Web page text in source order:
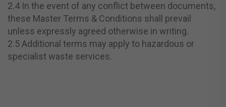
2.4 In the event of any conflict between documents,
these Master Terms & Conditions shall prevail
unless expressly agreed otherwise in writing.
2.5 Additional terms may apply to hazardous or
specialist waste services.